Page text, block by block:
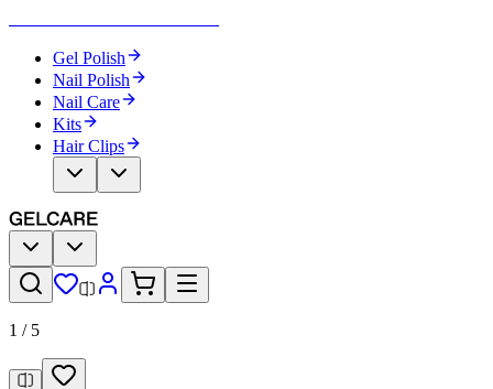
Gel Polish
Nail Polish
Nail Care
Kits
Hair Clips
1 / 5